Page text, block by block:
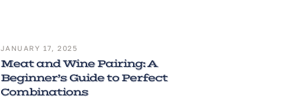
JANUARY 17, 2025
Meat and Wine Pairing: A
Beginner’s Guide to Perfect
Combinations